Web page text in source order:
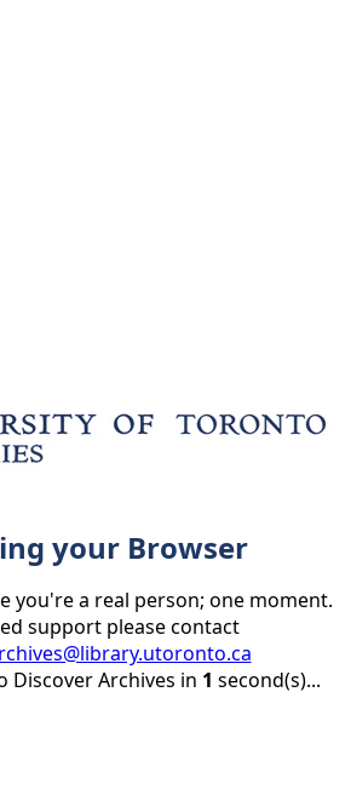
your Browser
you're a real person; one moment.
support please contact
Discover Archives in 1 second(s)...